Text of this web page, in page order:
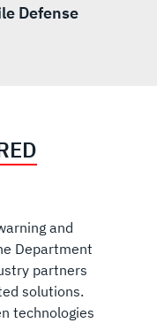
Defense
and
Department
partners
solutions.
technologies